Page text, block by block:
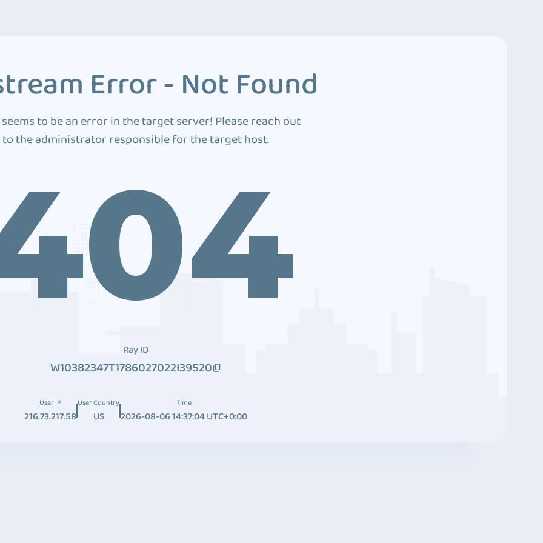
Error - Not Found
to be an error in the target server! Please reach out
to the administrator responsible for the target host.
Ray ID
W10382347T1786027022I39520
User IP
216.73.217.58
User Country
US
Time
2026-08-06 14:37:04 UTC+0:00